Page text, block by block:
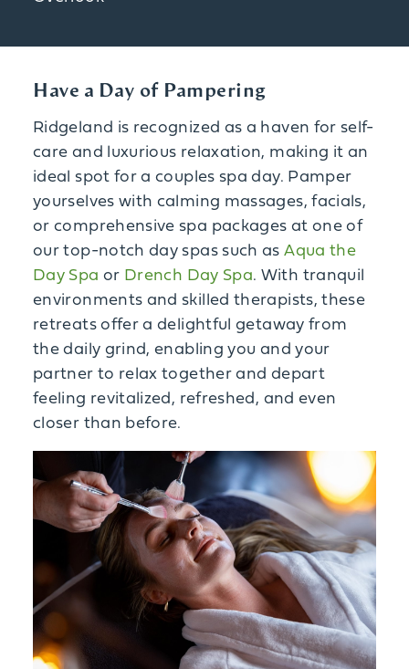
Have a Day of Pampering
Ridgeland is recognized as a haven for self-
care and luxurious relaxation, making it an
ideal spot for a couples spa day. Pamper
yourselves with calming massages, facials,
or comprehensive spa packages at one of
our top-notch day spas such asAqua the
Day Spa or Drench Day Spa. With tranquil
environments and skilled therapists, these
retreats offer a delightful getaway from
the daily grind, enabling you and your
partner to relax together and depart
feeling revitalized, refreshed, and even
closer than before.